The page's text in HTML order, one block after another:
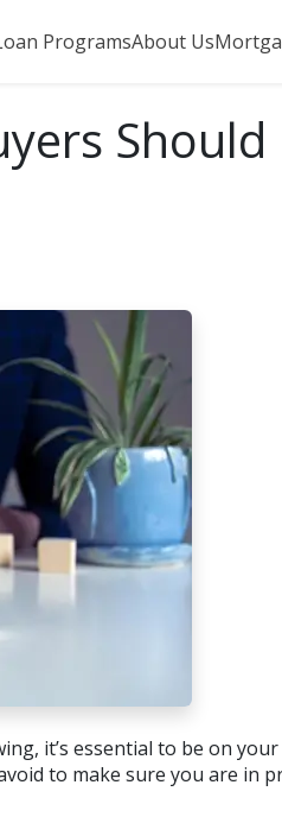
ProgramsAbout Us
Should
it’s essential to be on your
to make sure you are in